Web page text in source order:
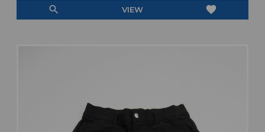
search VIEW favorite